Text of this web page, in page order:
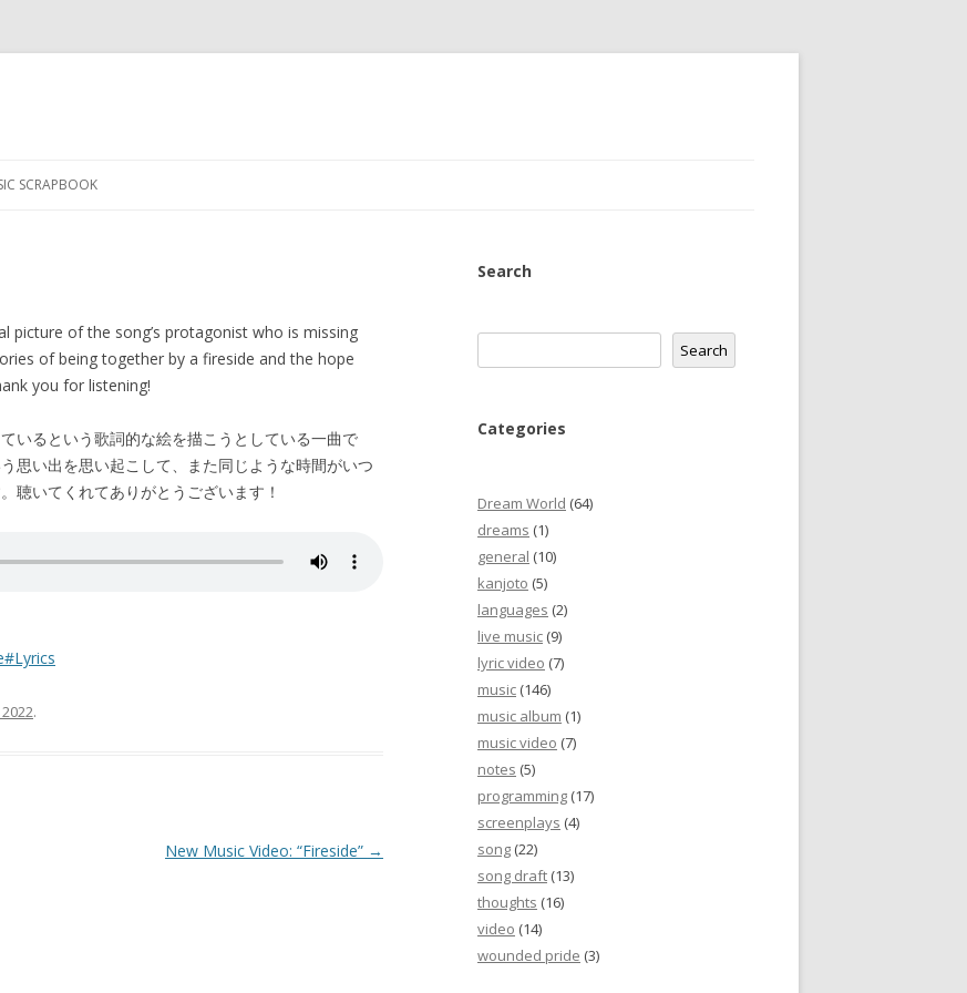
SCRAPBOOK
picture of the song’s protagonist who is missing
of being together by a fireside and the hope
you for listening!
いるという歌詞的な絵を描こうとしている一曲で
思い出を思い起こして、また同じような時間がいつ
聴いてくれてありがとうございます！
2022.
New Music Video: “Fireside” →
Search
Search
Categories
Dream World (64)
dreams (1)
general (10)
kanjoto (5)
languages (2)
live music (9)
lyric video (7)
music (146)
music album (1)
music video (7)
notes (5)
programming (17)
screenplays (4)
song (22)
song draft (13)
thoughts (16)
video (14)
wounded pride (3)